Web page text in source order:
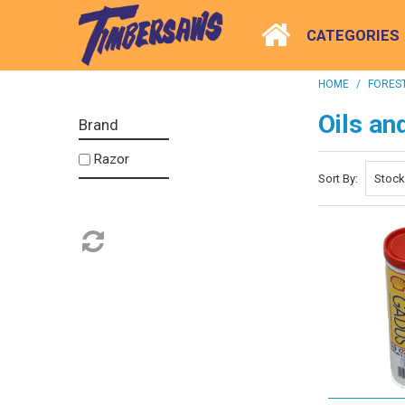
CATEGORIES
HOME /
Brand
Razor
Oils
Sort By: